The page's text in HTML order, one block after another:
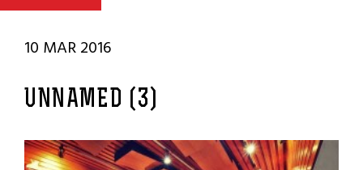
10 MAR 2016
UNNAMED (3)